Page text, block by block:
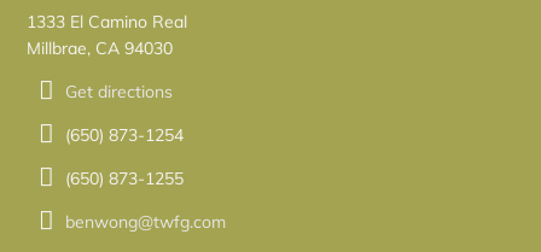
1333 El Camino Real
Millbrae, CA 94030
Get directions
(650) 873-1254
(650) 873-1255
benwong@twfg.com